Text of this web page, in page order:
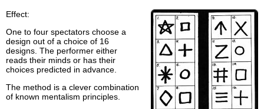
Effect:
One to four spectators choose a
design out of a choice of 16
designs. The performer either
reads their minds or has their
choices predicted in advance.
The method is a clever combination
of known mentalism principles.